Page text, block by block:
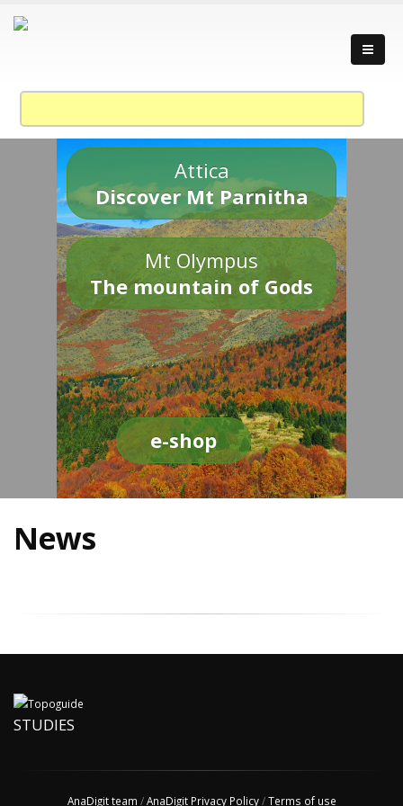
Attica
Discover Mt Parnitha
Mt Olympus
The mountain of Gods
e-shop
News
STUDIES
AnaDigit team /AnaDigit Privacy Policy/Terms of use